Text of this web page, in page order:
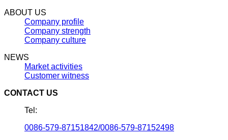
ABOUT US
Company profile
Company strength
Company culture
NEWS
Market activities
Customer witness
CONTACT US
Tel:
0086-579-87151842/0086-579-87152498